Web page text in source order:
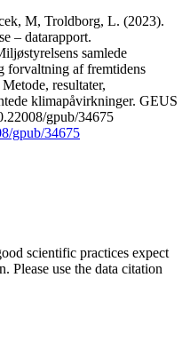
M, Troldborg, L. (2023).
– datarapport.
samlede
forvaltning af fremtidens
resultater,
klimapåvirkninger. GEUS
gpub/34675
gpub/34675
scientific practices expect
Please use the data citation